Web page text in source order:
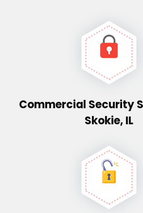
Commercial Security
Skokie, IL